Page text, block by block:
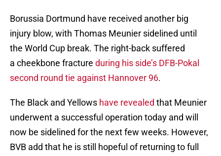
Borussia Dortmund have received another big
injury blow, with Thomas Meunier sidelined until
the World Cup break. The right-back suffered
a cheekbone fracture during his side’s DFB-Pokal
second round tie against Hannover 96.
The Black and Yellows have revealed that Meunier
underwent a successful operation today and will
now be sidelined for the next few weeks. However,
BVB add that he is still hopeful of returning to full